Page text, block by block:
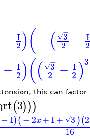
− I
2)( − ( 3
−
√
2 + I
2
+ I
2)(( 3
−
√
2 + I
2)3
this can
(3)))
− I)(− 2x+I+ 3
−
√ )(2
16